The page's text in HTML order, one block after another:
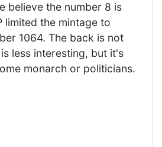
believe the number 8 is
limited the mintage to
1064. The back is not
less interesting, but it's
monarch or politicians.